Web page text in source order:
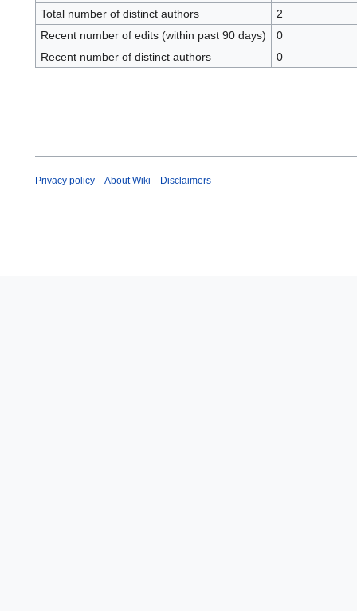
Total number of distinct authors
2
Recent number of edits (within past 90 days)
0
Recent number of distinct authors
0
Privacy policy About Wiki Disclaimers